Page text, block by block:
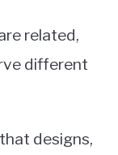
related,
different
designs,